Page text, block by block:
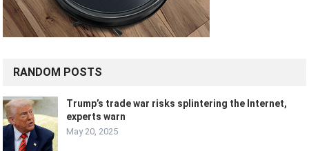
RANDOM POSTS
Trump’s trade war risks splintering the Internet,
experts warn
May 20, 2025